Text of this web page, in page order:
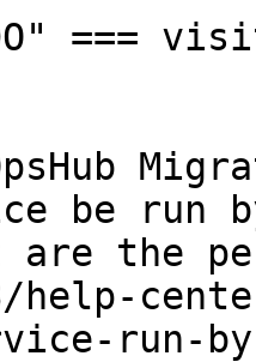
===
be
the
help-
run-